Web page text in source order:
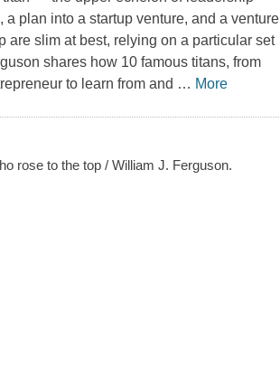
plan into a startup venture, and a venture
are slim at best, relying on a particular set
shares how 10 famous titans, from
to learn from and … More
rose to the top / William J. Ferguson.